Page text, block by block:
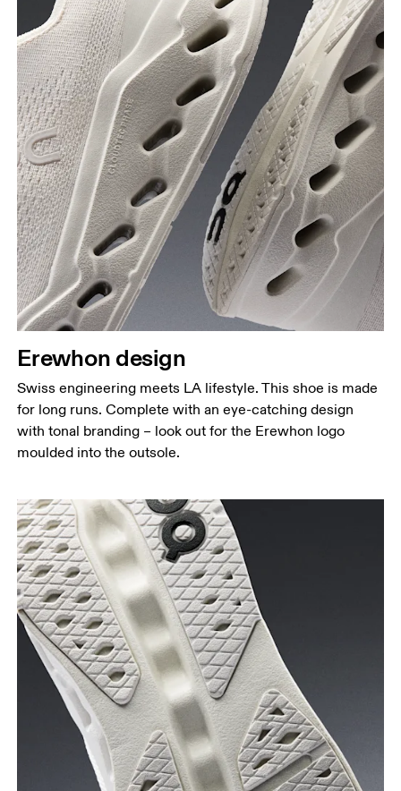
Erewhon design
Swiss engineering meets LA lifestyle. This shoe is made
for long runs. Complete with an eye-catching design
with tonal branding – look out for the Erewhon logo
moulded into the outsole.